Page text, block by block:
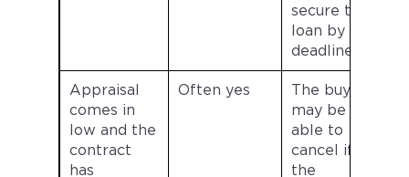
secure the
loan by the
deadline.
Appraisal
comes in
low and the
contract
has
Often yes
The buyer
may be
able to
cancel if
the